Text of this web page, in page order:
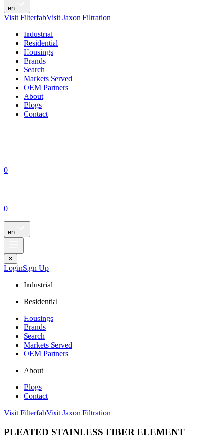
en
Visit FilterfabVisit Jaxon Filtration
Industrial
Residential
Housings
Brands
Search
Markets Served
OEM Partners
About
Blogs
Contact
0
0
en
✕
LoginSign Up
Industrial
Residential
Housings
Brands
Search
Markets Served
OEM Partners
About
Blogs
Contact
Visit FilterfabVisit Jaxon Filtration
PLEATED STAINLESS FIBER ELEMENT